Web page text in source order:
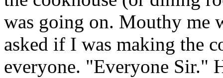
was going on. Mouthy me
asked if I was making the
everyone. "Everyone Sir."